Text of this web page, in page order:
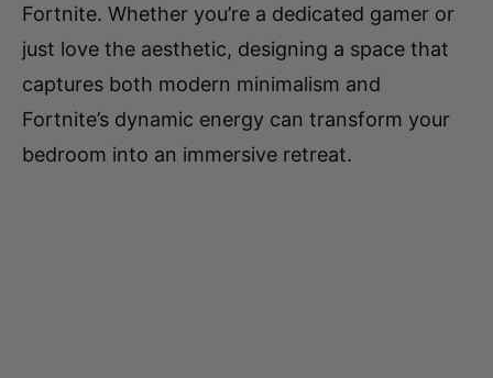
Fortnite. Whether you’re a dedicated gamer or
just love the aesthetic, designing a space that
captures both modern minimalism and
Fortnite’s dynamic energy can transform your
bedroom into an immersive retreat.